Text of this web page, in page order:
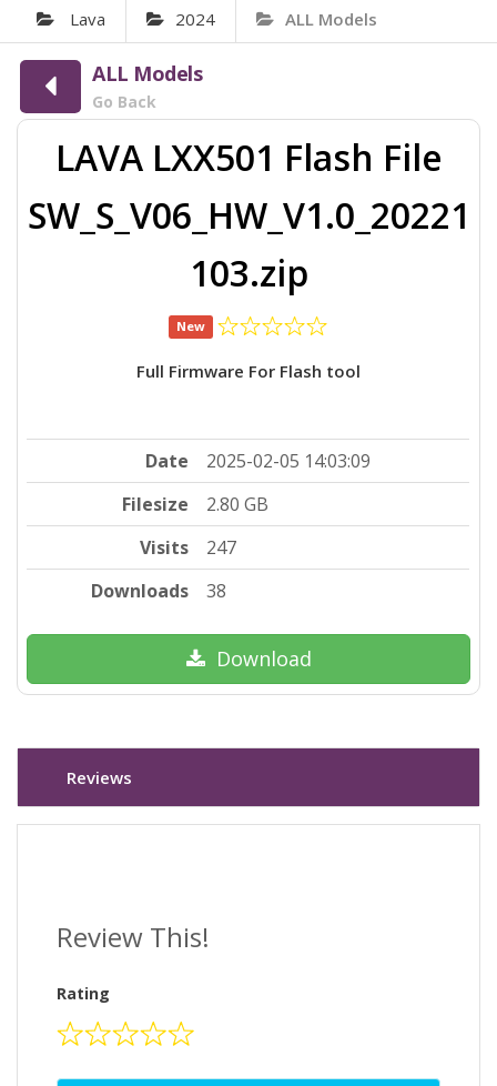
Lava 2024 ALL Models
ALL Models
Go Back
LAVA LXX501 Flash File
SW_S_V06_HW_V1.0_20221
103.zip
New
Full Firmware For Flash tool
Date
2025-02-05 14:03:09
Filesize
2.80 GB
Visits
247
Downloads
38
Download
Reviews
Review This!
Rating